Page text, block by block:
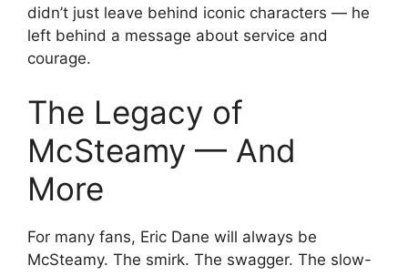
didn’t just leave behind iconic characters — he
left behind a message about service and
courage.
The Legacy of
McSteamy — And
More
For many fans, Eric Dane will always be
McSteamy. The smirk. The swagger. The slow-